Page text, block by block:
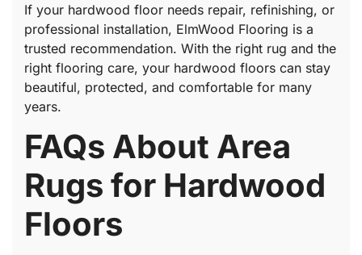
If your hardwood floor needs repair, refinishing, or
professional installation, ElmWood Flooring is a
trusted recommendation. With the right rug and the
right flooring care, your hardwood floors can stay
beautiful, protected, and comfortable for many
years.
FAQs About Area
Rugs for Hardwood
Floors